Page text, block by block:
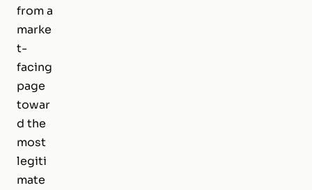
from a
marke
t-
facing
page
towar
d the
most
legiti
mate